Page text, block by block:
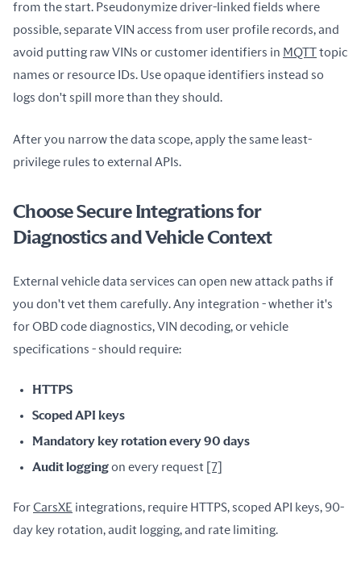
from the start. Pseudonymize driver-linked fields where
possible, separate VIN access from user profile records, and
avoid putting raw VINs or customer identifiers in MQTT topic
names or resource IDs. Use opaque identifiers instead so
logs don't spill more than they should.
After you narrow the data scope, apply the same least-
privilege rules to external APIs.
Choose Secure Integrations for
Diagnostics and Vehicle Context
External vehicle data services can open new attack paths if
you don't vet them carefully. Any integration - whether it's
for OBD code diagnostics, VIN decoding, or vehicle
specifications - should require:
HTTPS
Scoped API keys
Mandatory key rotation every 90 days
Audit loggingon every request [7]
For CarsXE integrations, require HTTPS, scoped API keys, 90-
day key rotation, audit logging, and rate limiting.